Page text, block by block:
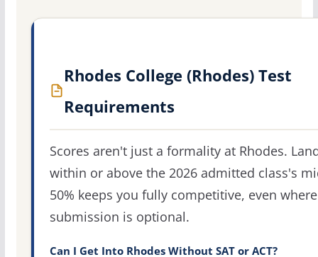
Rhodes College (Rhodes) Test
Requirements
Scores aren't just a formality at Rhodes.
within or above the 2026 admitted class's
50% keeps you fully competitive, even where
submission is optional.
Can I Get Into Rhodes Without SAT or ACT?